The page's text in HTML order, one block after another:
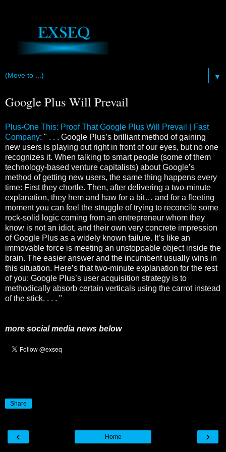
▼
Google Plus Will Prevail
Plus-One This: Proof That Google Plus Will Prevail | Fast
Company: " . . . Google Plus’s brilliant method of gaining
new users is playing out right in front of our eyes, but no one
recognizes it. When talking to smart people (some of them
technology-based venture capitalists) about Google’s
method of getting new users, the same thing happens every
time: First they chortle. Then, after delivering a two-minute
explanation, they hem and haw for a bit… and for a fleeting
moment you can feel the struggle of trying to reconcile some
rock-solid logic coming from an entrepreneur whom they
know is not an idiot, and their own very concrete impression
of Google Plus as a widely known failure. It’s like an
immovable force is meeting an unstoppable object inside the
brain. The easier answer and the incumbent usually wins in
this situation. Here’s that two-minute explanation for the rest
of you: Google Plus’s user acquisition strategy is to
methodically absorb certain verticals using the carrot instead
of the stick. . . . "
more social media news below
Share
‹ ›
Home